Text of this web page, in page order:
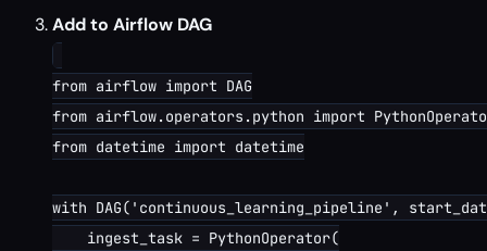
Add to Airflow DAG
from airflow import DAG
from airflow.operators.python import
from datetime import datetime
with DAG('continuous_learning_pipeline',
    ingest_task = PythonOperator(